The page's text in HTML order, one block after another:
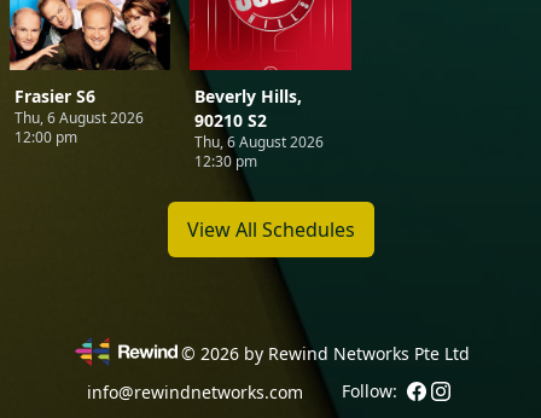
Frasier S6
Thu, 6 August 2026
12:00 pm
Beverly Hills,
90210 S2
Thu, 6 August 2026
12:30 pm
View All Schedules
© 2026by Rewind Networks Pte Ltd
info@rewindnetworks.com
Follow: